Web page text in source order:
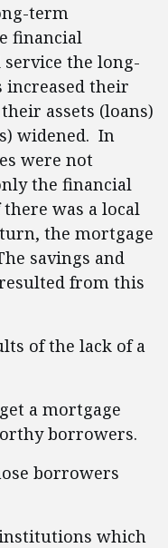
term
financial
the long-
their
assets (loans)
widened. In
were not
the financial
was a local
the mortgage
savings and
from this
of the lack of a
a mortgage
borrowers.
borrowers
which